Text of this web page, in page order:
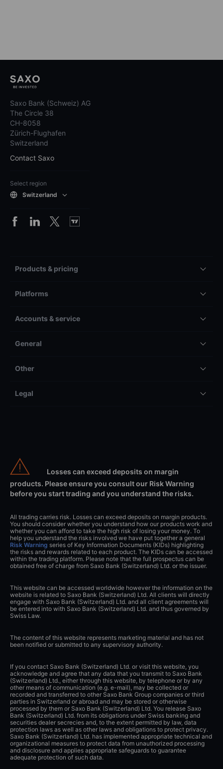
Saxo Bank (Schweiz) AG
The Circle 38
CH-8058
Zürich-Flughafen
Switzerland
Contact Saxo
Select region
Switzerland
Products & pricing
Platforms
Accounts & service
General
Other
Legal
Losses can exceed deposits on margin
products. Please ensure you consult our Risk Warning
before you start trading and you understand the risks.
All trading carries risk. Losses can exceed deposits on margin products.
You should consider whether you understand how our products work and
whether you can afford to take the high risk of losing your money. To
help you understand the risks involved we have put together a general
Risk Warning series of Key Information Documents (KIDs) highlighting
the risks and rewards related to each product. The KIDs can be accessed
within the trading platform. Please note that the full prospectus can be
obtained free of charge from Saxo Bank (Switzerland) Ltd. or the issuer.
This website can be accessed worldwide however the information on the
website is related to Saxo Bank (Switzerland) Ltd. All clients will directly
engage with Saxo Bank (Switzerland) Ltd. and all client agreements will
be entered into with Saxo Bank (Switzerland) Ltd. and thus governed by
Swiss Law.
The content of this website represents marketing material and has not
been notified or submitted to any supervisory authority.
If you contact Saxo Bank (Switzerland) Ltd. or visit this website, you
acknowledge and agree that any data that you transmit to Saxo Bank
(Switzerland) Ltd., either through this website, by telephone or by any
other means of communication (e.g. e-mail), may be collected or
recorded and transferred to other Saxo Bank Group companies or third
parties in Switzerland or abroad and may be stored or otherwise
processed by them or Saxo Bank (Switzerland) Ltd. You release Saxo
Bank (Switzerland) Ltd. from its obligations under Swiss banking and
securities dealer secrecies and, to the extent permitted by law, data
protection laws as well as other laws and obligations to protect privacy.
Saxo Bank (Switzerland) Ltd. has implemented appropriate technical and
organizational measures to protect data from unauthorized processing
and disclosure and applies appropriate safeguards to guarantee
adequate protection of such data.